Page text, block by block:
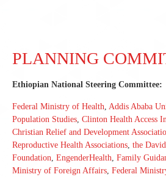
PLANNING
Ethiopian National Steering Committee:
Federal Ministry of Health, Addis Ababa
Population Studies, Clinton Health Access
Christian Relief and Development
Reproductive Health Associations, the
Foundation, EngenderHealth, Family
Ministry of Foreign Affairs, Federal